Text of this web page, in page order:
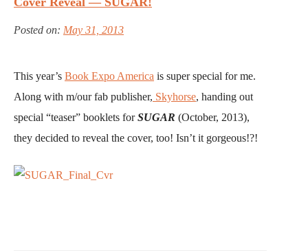
&
CINDERELLA
99
Cents!
Posted on: May 31, 2013
This year’s Book Expo America is super special for me.
Along with m/our fab publisher, Skyhorse, handing out
special “teaser” booklets forSUGAR (October, 2013),
they decided to reveal the cover, too! Isn’t it gorgeous!?!